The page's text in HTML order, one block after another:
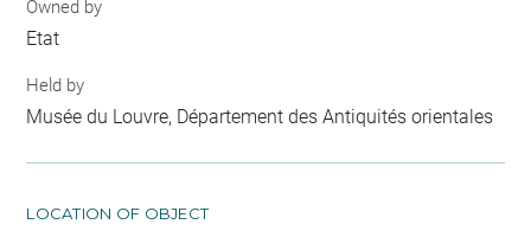
Owned by
Etat
Held by
Musée du Louvre, Département des Antiquités orientales
LOCATION OF OBJECT